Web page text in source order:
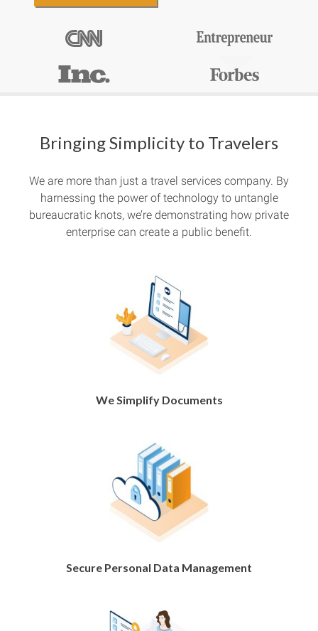
Bringing Simplicity to Travelers
We are more than just a travel services company. By
harnessing the power of technology to untangle
bureaucratic knots, we’re demonstrating how private
enterprise can create a public benefit.
We Simplify Documents
Secure Personal Data Management